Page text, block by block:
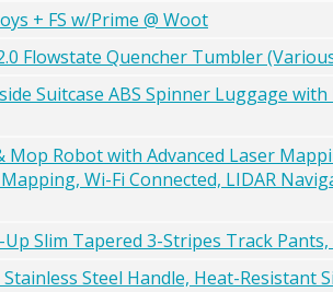
+ FS w/Prime @ Woot
Flowstate Quencher Tumbler
Suitcase ABS Spinner Luggage with
Mop Robot with Advanced Laser
Wi-Fi Connected, LIDAR
Slim Tapered 3-Stripes Track Pants,
Steel Handle, Heat-Resistant